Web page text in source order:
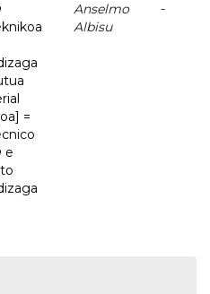
=
e
Anselmo
Albisu
-